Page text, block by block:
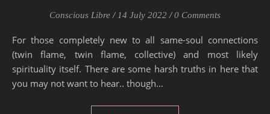
Conscious Libre / 14 July 2022 / 0 Comments
For those completely new to all same-soul connections
(twin flame, twin flame, collective) and most likely
spirituality itself. There are some harsh truths in here that
you may not want to hear.. though…